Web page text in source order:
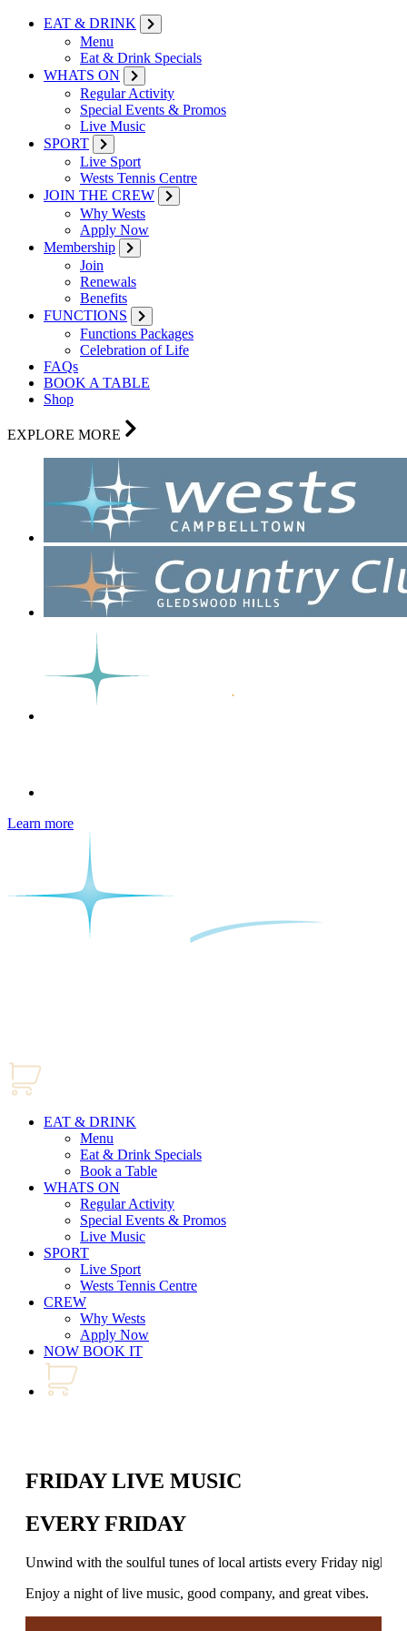
EAT & DRINK
Menu
Eat & Drink Specials
WHATS ON
Regular Activity
Special Events & Promos
Live Music
SPORT
Live Sport
Wests Tennis Centre
JOIN THE CREW
Why Wests
Apply Now
Membership
Join
Renewals
Benefits
FUNCTIONS
Functions Packages
Celebration of Life
FAQs
BOOK A TABLE
Shop
EXPLORE MORE
Learn more
EAT & DRINK
Menu
Eat & Drink Specials
Book a Table
WHATS ON
Regular Activity
Special Events & Promos
Live Music
SPORT
Live Sport
Wests Tennis Centre
CREW
Why Wests
Apply Now
NOW BOOK IT
FRIDAY LIVE MUSIC
EVERY FRIDAY
Unwind with the soulful tunes of local artists every Friday night.
Enjoy a night of live music, good company, and great vibes.